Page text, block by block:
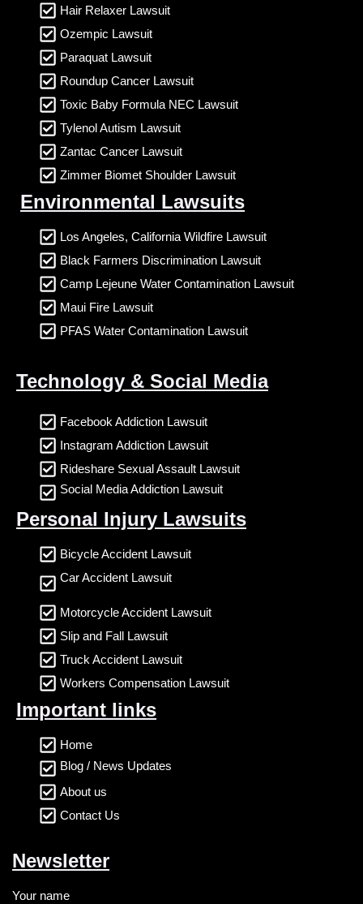
Hair Relaxer Lawsuit
Ozempic Lawsuit
Paraquat Lawsuit
Roundup Cancer Lawsuit
Toxic Baby Formula NEC Lawsuit
Tylenol Autism Lawsuit
Zantac Cancer Lawsuit
Zimmer Biomet Shoulder Lawsuit
Environmental Lawsuits
Los Angeles, California Wildfire Lawsuit
Black Farmers Discrimination Lawsuit
Camp Lejeune Water Contamination Lawsuit
Maui Fire Lawsuit
PFAS Water Contamination Lawsuit
Technology & Social Media
Facebook Addiction Lawsuit
Instagram Addiction Lawsuit
Rideshare Sexual Assault Lawsuit
Social Media Addiction Lawsuit
Personal Injury Lawsuits
Bicycle Accident Lawsuit
Car Accident Lawsuit
Motorcycle Accident Lawsuit
Slip and Fall Lawsuit
Truck Accident Lawsuit
Workers Compensation Lawsuit
Important links
Home
Blog / News Updates
About us
Contact Us
Newsletter
Your name